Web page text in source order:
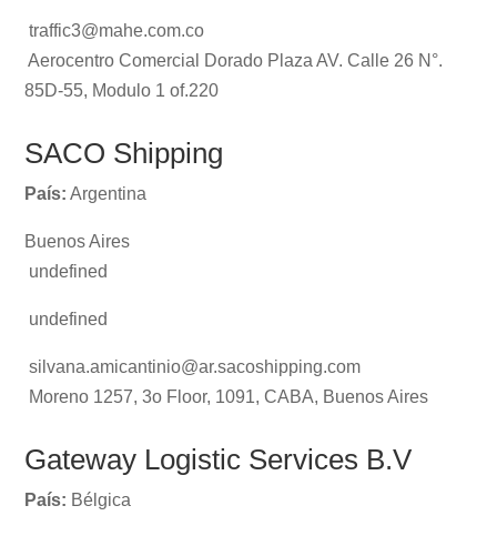
traffic3@mahe.com.co
Aerocentro Comercial Dorado Plaza AV. Calle 26 N°.
85D-55, Modulo 1 of.220
SACO Shipping
País: Argentina
Buenos Aires
undefined
undefined
silvana.amicantinio@ar.sacoshipping.com
Moreno 1257, 3o Floor, 1091, CABA, Buenos Aires
Gateway Logistic Services B.V
País: Bélgica